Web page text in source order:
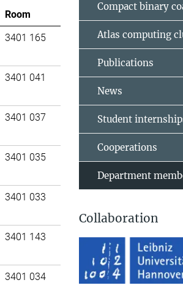
Room
3401 165
3401 041
3401 037
3401 035
3401 033
3401 143
3401 034
Compact binary
Atlas computing
Publications
News
Student
Cooperations
Department
Collaboration